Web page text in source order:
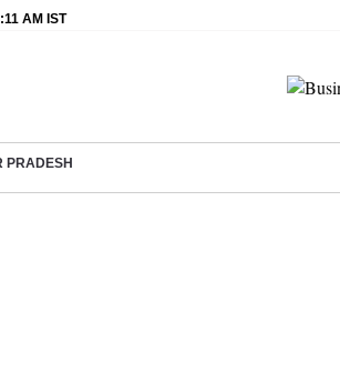
AM IST
PRADESH